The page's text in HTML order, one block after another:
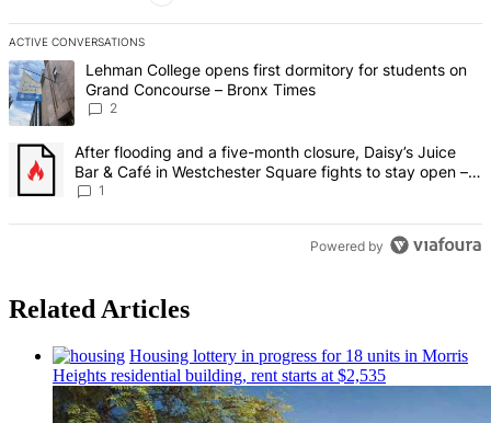
ACTIVE CONVERSATIONS
The following is a list of the most commented articles in the last 7
A trending article titled "Lehman College opens first dormitory for
Lehman College opens first dormitory for students on
Grand Concourse – Bronx Times
2
A trending article titled "After flooding and a five-month closure,
After flooding and a five-month closure, Daisy’s Juice
Bar & Café in Westchester Square fights to stay open –
Bronx Times
1
Powered by
Related Articles
Housing lottery in progress for 18 units in Morris
Heights residential building, rent starts at $2,535